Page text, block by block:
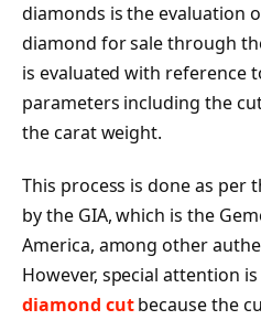
diamonds is the evaluation
diamond for sale through
is evaluated with reference
parameters including the
the carat weight.
This process is done as per
by the GIA, which is the
America, among other
However, special attention
diamond cutbecause the